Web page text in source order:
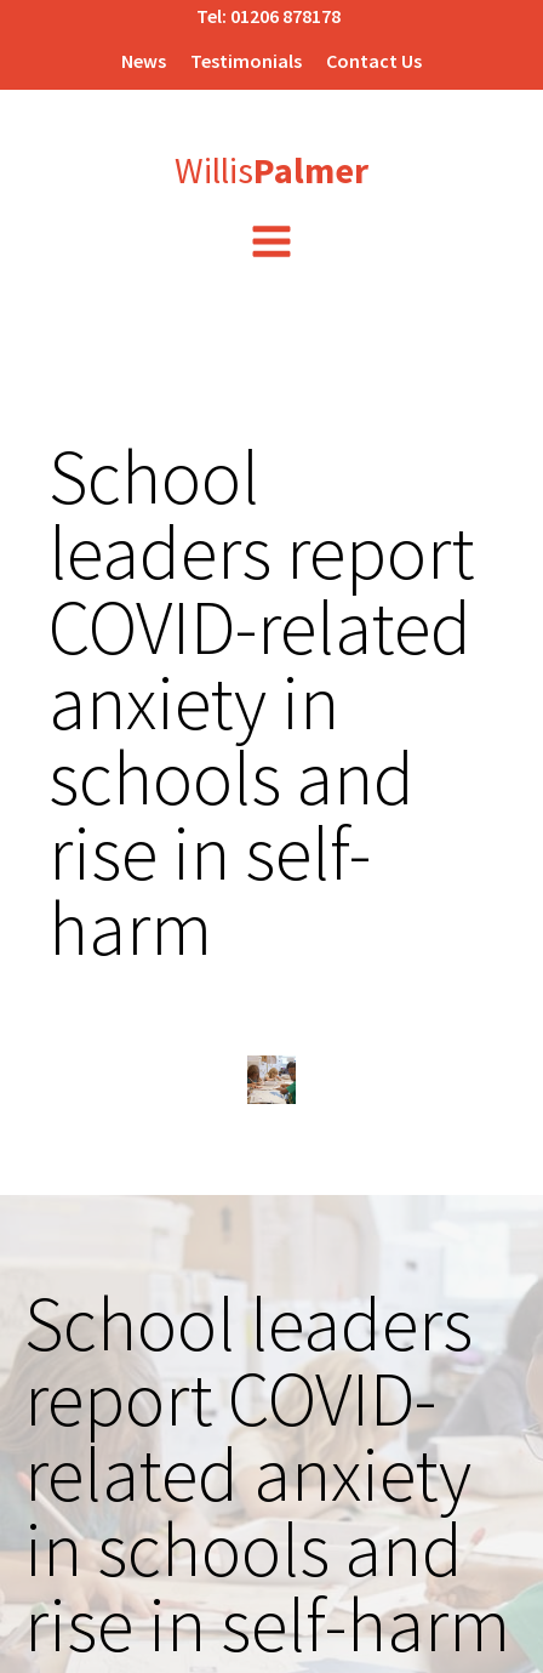
Tel: 01206 878178
News
Testimonials Contact Us
WillisPalmer
School
leaders report
COVID-related
anxiety in
schools and
rise in self-
harm
School leaders
report COVID-
related anxiety
in schools and
rise in self-harm